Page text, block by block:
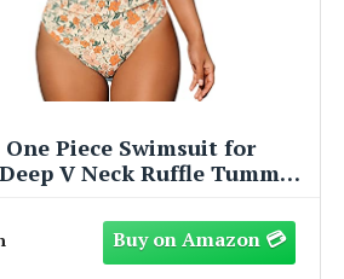
One Piece Swimsuit for
V Neck Ruffle Tummy